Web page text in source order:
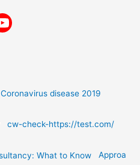
Coronavirus disease 2019
cw-check-https://test.com/
Approa